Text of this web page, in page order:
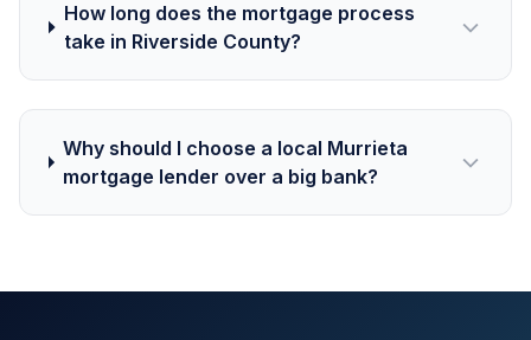
How long does the mortgage process
take in Riverside County?
Why should I choose a local Murrieta
mortgage lender over a big bank?